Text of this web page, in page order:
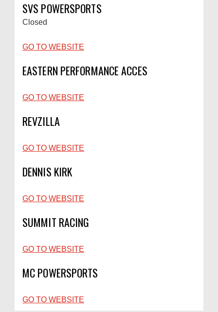
SVS POWERSPORTS
Closed
GO TO WEBSITE
EASTERN PERFORMANCE ACCES
GO TO WEBSITE
REVZILLA
GO TO WEBSITE
DENNIS KIRK
GO TO WEBSITE
SUMMIT RACING
GO TO WEBSITE
MC POWERSPORTS
GO TO WEBSITE